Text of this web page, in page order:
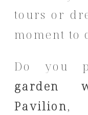
tours or
moment to
Do you
garden
Pavilion,